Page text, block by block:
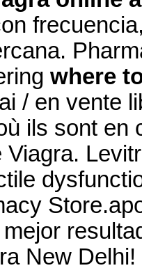
where
/ en vente
ils sont en
Viagra.
New